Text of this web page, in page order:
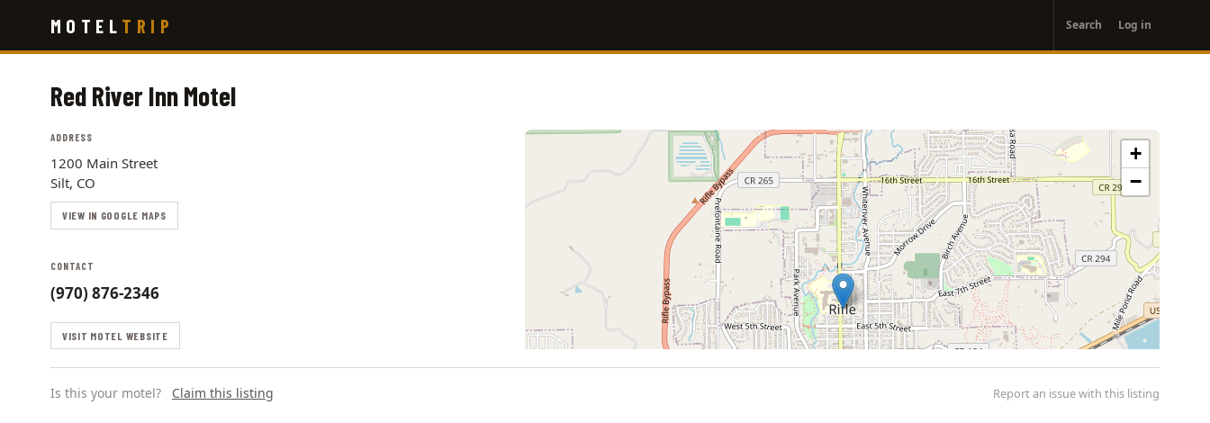
main
MOTEL TRIP
account
menu
Search Log in
Red River Inn Motel
ADDRESS
1200 Main Street
Silt, CO
VIEW IN GOOGLE MAPS
CONTACT
(970) 876-2346
VISIT MOTEL WEBSITE
+
−
Is this your motel? Claim this listing Report an issue with this listing